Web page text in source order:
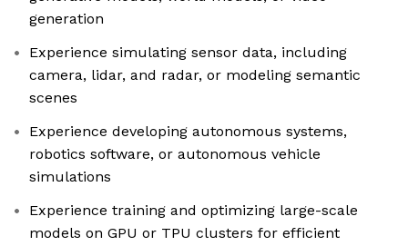
generation
Experience simulating sensor data, including
camera, lidar, and radar, or modeling semantic
scenes
Experience developing autonomous systems,
robotics software, or autonomous vehicle
simulations
Experience training and optimizing large-scale
models on GPU or TPU clusters for efficient